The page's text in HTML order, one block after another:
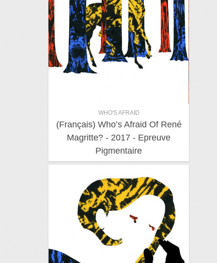
WHO'S AFRAID
(Français) Who’s Afraid Of René
Magritte? - 2017 - Epreuve
Pigmentaire